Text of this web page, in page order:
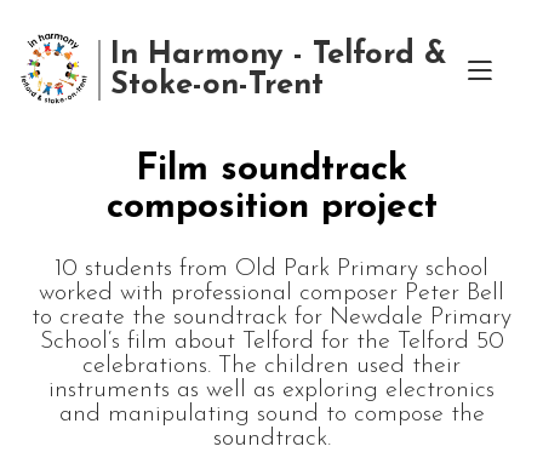
In Harmony - Telford &
Stoke-on-Trent
Film soundtrack
composition project
10 students from Old Park Primary school
worked with professional composer Peter Bell
to create the soundtrack for Newdale Primary
School‘s film about Telford for the Telford 50
celebrations. The children used their
instruments as well as exploring electronics
and manipulating sound to compose the
soundtrack.